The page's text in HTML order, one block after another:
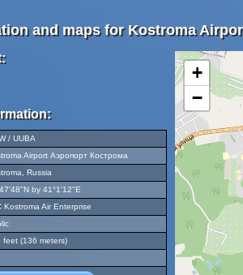
and maps for Kostroma
/ UUBA
Airport Аэропорт Кострома
Russia
by 41°1'12"E
Kostroma Air Enterprise
feet (136 meters)
+
−